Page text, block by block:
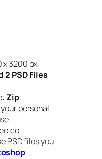
x 3200 px
2 PSD Files
Zip
personal
PSD files you